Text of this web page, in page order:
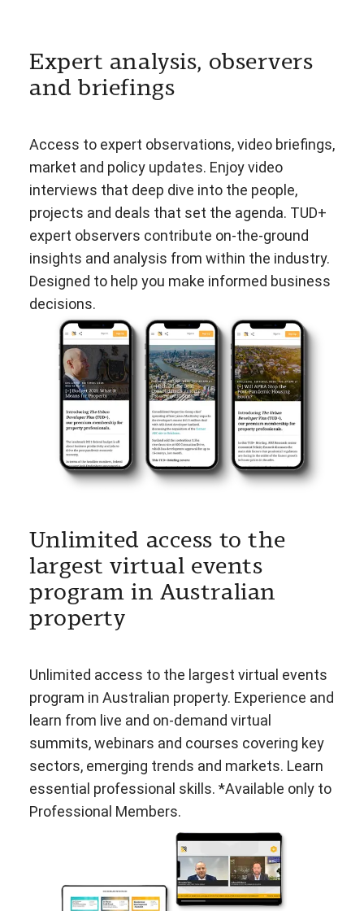
Expert analysis, observers
and briefings
Access to expert observations, video briefings,
market and policy updates. Enjoy video
interviews that deep dive into the people,
projects and deals that set the agenda. TUD+
expert observers contribute on-the-ground
insights and analysis from within the industry.
Designed to help you make informed business
decisions.
Unlimited access to the
largest virtual events
program in Australian
property
Unlimited access to the largest virtual events
program in Australian property. Experience and
learn from live and on-demand virtual
summits, webinars and courses covering key
sectors, emerging trends and markets. Learn
essential professional skills. *Available only to
Professional Members.